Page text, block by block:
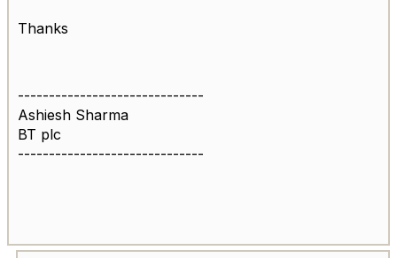
Thanks
------------------------------
Ashiesh Sharma
BT plc
------------------------------